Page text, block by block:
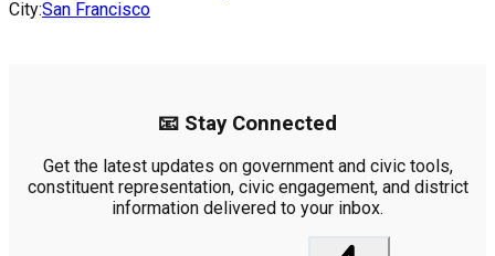
City:San Francisco
📧 Stay Connected
Get the latest updates on government and civic tools,
constituent representation, civic engagement, and district
information delivered to your inbox.